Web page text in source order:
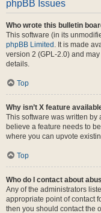
phpBB Issues
Who wrote this bulletin
This software (in its
phpBB Limited . It is made
version 2 (GPL-2.0) and
details.
Top
Why isn’t X feature
This software was written by
believe a feature needs to
where you can upvote
Top
Who do I contact about
Any of the administrators
appropriate point of contact
then you should contact the